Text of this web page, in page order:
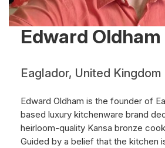
Edward Oldham
Eaglador, United Kingdom
Edward Oldham is the founder of
based luxury kitchenware brand
heirloom-quality Kansa bronze
Guided by a belief that the kitchen